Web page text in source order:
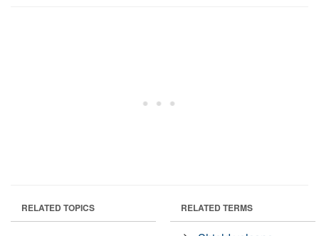
RELATED TOPICS RELATED TERMS